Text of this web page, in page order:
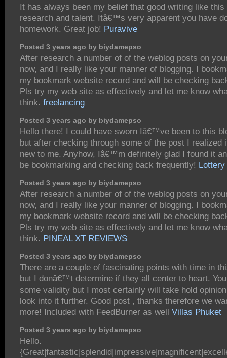
It has always been my belief that good writing like this
research and talent. Itâ€™s very apparent you have
homework. Great job! Puravive
Posted 3 years ago by biydamepso
After research a number of of the weblog posts on
now, and I really like your manner of blogging. I
my bookmark website record and will be checking
Pls try my web site as effectively and let me know
think. freelancing
Posted 3 years ago by biydamepso
Hello there! I could have sworn Iâ€™ve been to this
but after checking through some of the post I
new to me. Anyhow, Iâ€™m definitely glad I found it
be bookmarking and checking back frequently!
Posted 3 years ago by biydamepso
After research a number of of the weblog posts on
now, and I really like your manner of blogging. I
my bookmark website record and will be checking
Pls try my web site as effectively and let me know
think. PINEAL XT REVIEWS
Posted 3 years ago by biydamepso
There are a couple of fascinating points with time in
but I donâ€™t determine if they all center to heart.
some validity but I most certainly will take hold
look into it further. Good post , thanks therefore we
more! Included with FeedBurner as well Villas Phuket
Posted 3 years ago by biydamepso
Hello.